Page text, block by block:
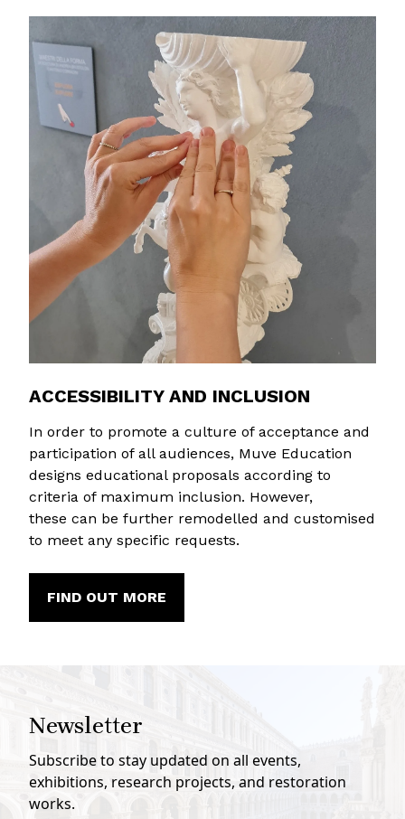
ACCESSIBILITY AND INCLUSION
In order to promote a culture of acceptance and
participation of all audiences, Muve Education
designs educational proposals according to
criteria of maximum inclusion. However,
these can be further remodelled and customised
to meet any specific requests.
FIND OUT MORE
Newsletter
Subscribe to stay updated on all events,
exhibitions, research projects, and restoration
works.